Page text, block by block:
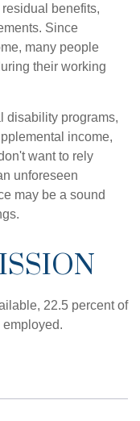
benefits,
Since
many people
their working
disability programs,
income,
want to rely
unforeseen
may be a sound
22.5 percent of